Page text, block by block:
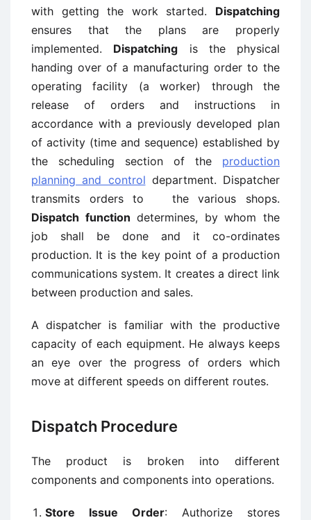
with getting the work started. Dispatching
ensures that the plans are properly
implemented. Dispatching is the physical
handing over of a manufacturing order to the
operating facility (a worker) through the
release of orders and instructions in
accordance with a previously developed plan
of activity (time and sequence) established by
the scheduling section of the production
planning and control department. Dispatcher
transmits orders to the various shops.
Dispatch function determines, by whom the
job shall be done and it co-ordinates
production. It is the key point of a production
communications system. It creates a direct link
between production and sales.
A dispatcher is familiar with the productive
capacity of each equipment. He always keeps
an eye over the progress of orders which
move at different speeds on different routes.
Dispatch Procedure
The product is broken into different
components and components into operations.
Store Issue Order: Authorize stores